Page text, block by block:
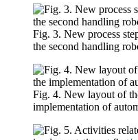
Fig. 3. New process
the second handling
Fig. 4. New layout of
implementation of